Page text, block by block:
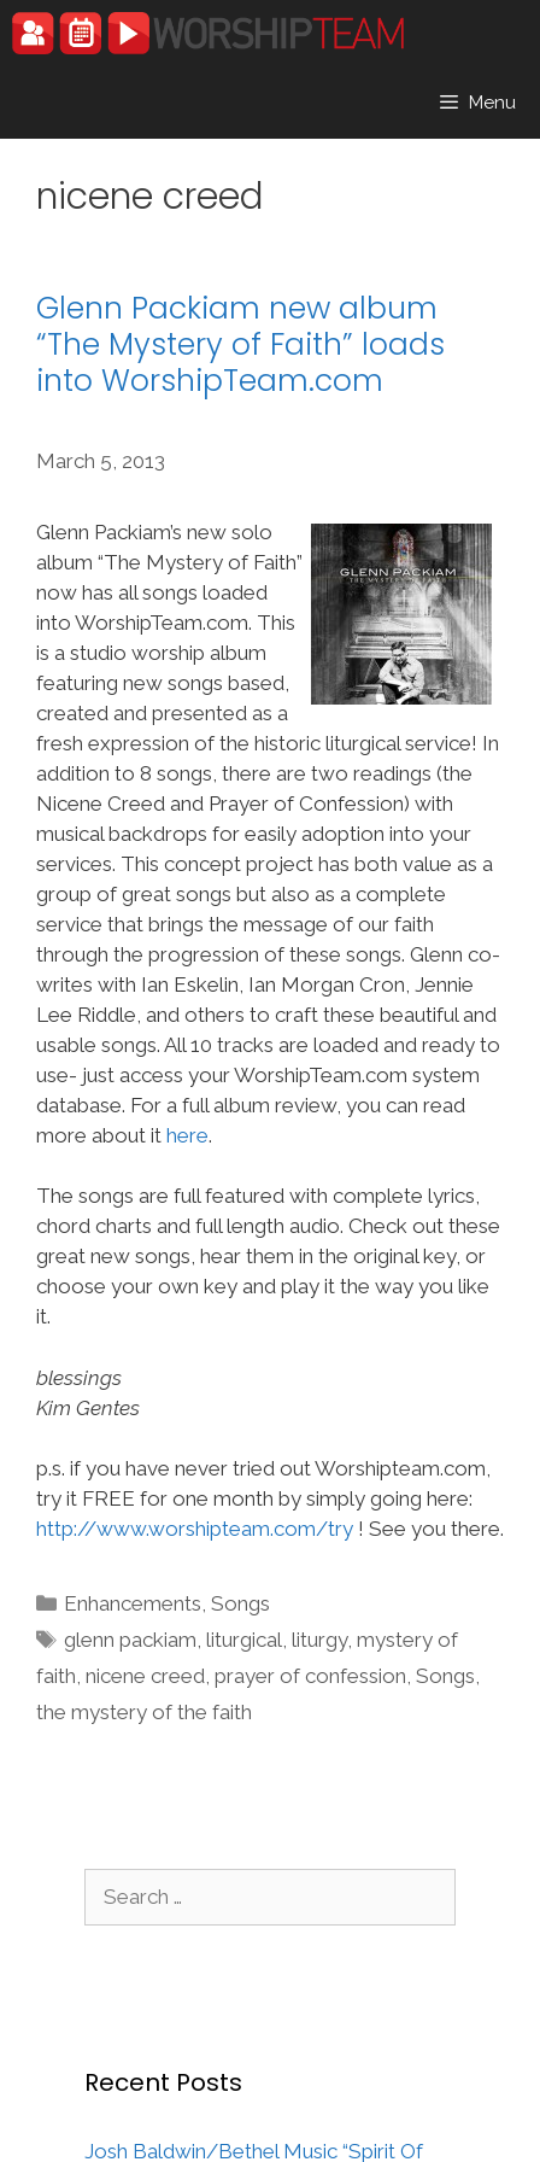
Skip
to
Menu
nicene creed
Glenn Packiam new album
“The Mystery of Faith” loads
into WorshipTeam.com
March 5, 2013
Glenn Packiam’s new solo
album “The Mystery of Faith”
now has all songs loaded
into WorshipTeam.com. This
is a studio worship album
featuring new songs based,
created and presented as a
fresh expression of the historic liturgical service! In
addition to 8 songs, there are two readings (the
Nicene Creed and Prayer of Confession) with
musical backdrops for easily adoption into your
services. This concept project has both value as a
group of great songs but also as a complete
service that brings the message of our faith
through the progression of these songs. Glenn co-
writes with Ian Eskelin, Ian Morgan Cron, Jennie
Lee Riddle, and others to craft these beautiful and
usable songs. All 10 tracks are loaded and ready to
use- just access your WorshipTeam.com system
database. For a full album review, you can read
more about it here.
The songs are full featured with complete lyrics,
chord charts and full length audio. Check out these
great new songs, hear them in the original key, or
choose your own key and play it the way you like
it.
blessings
Kim Gentes
p.s. if you have never tried out Worshipteam.com,
try it FREE for one month by simply going here:
http://www.worshipteam.com/try ! See you there.
Categories
Enhancements,Songs
Tags
glenn packiam,liturgical,liturgy,mystery of
faith, nicene creed, prayer of confession, Songs,
the mystery of the faith
Recent Posts
Josh Baldwin/Bethel Music “Spirit Of